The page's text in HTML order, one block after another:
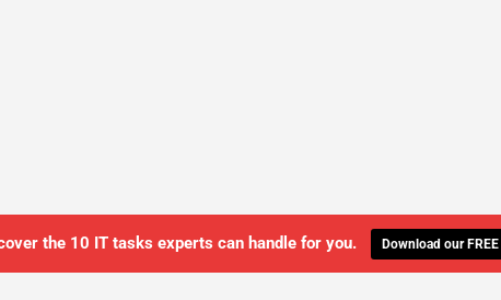
the 10 IT tasks experts can handle for you. Download our